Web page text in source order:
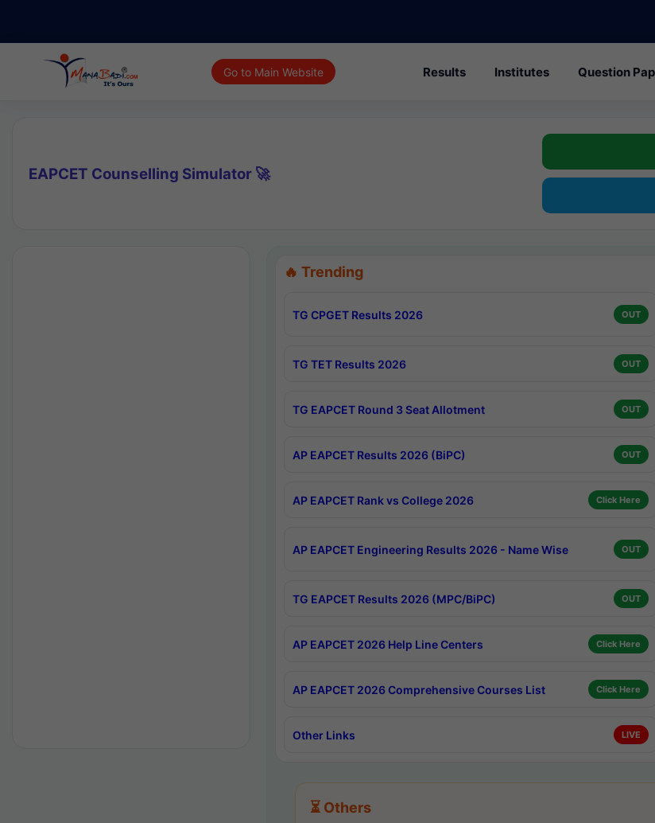
Go to Main Website Results Institutes Question
EAPCET Counselling Simulator 🚀
🔥 Trending
TG CPGET Results 2026 OUT
TG TET Results 2026 OUT
TG EAPCET Round 3 Seat Allotment OUT
AP EAPCET Results 2026 (BiPC) OUT
AP EAPCET Rank vs College 2026 Click Here
AP EAPCET Engineering Results 2026 - Name Wise OUT
TG EAPCET Results 2026 (MPC/BiPC) OUT
AP EAPCET 2026 Help Line Centers Click Here
AP EAPCET 2026 Comprehensive Courses List Click Here
Other Links LIVE
⏳ Others